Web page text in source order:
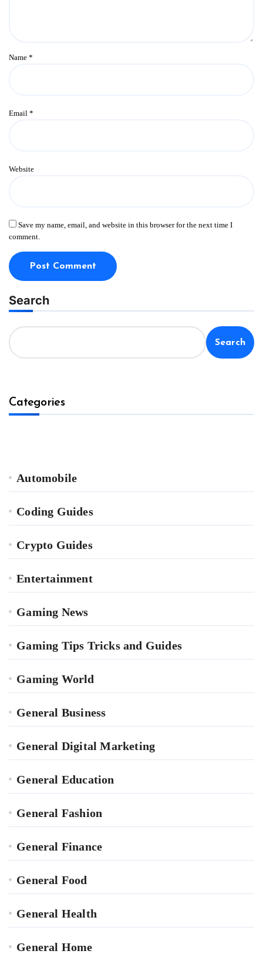
Name *
Email *
Website
Save my name, email, and website in this browser for the next time I
comment.
Search
Search
Categories
Automobile
Coding Guides
Crypto Guides
Entertainment
Gaming News
Gaming Tips Tricks and Guides
Gaming World
General Business
General Digital Marketing
General Education
General Fashion
General Finance
General Food
General Health
General Home